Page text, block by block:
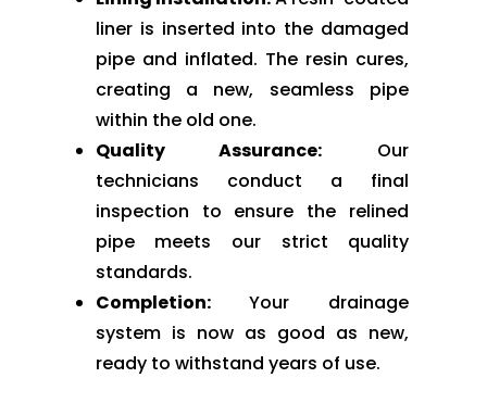
liner is inserted into the damaged
pipe and inflated. The resin cures,
creating a new, seamless pipe
within the old one.
Quality Assurance: Our
technicians conduct a final
inspection to ensure the relined
pipe meets our strict quality
standards.
Completion:Your drainage
system is now as good as new,
ready to withstand years of use.